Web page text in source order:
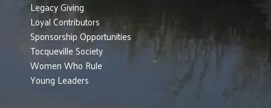
Legacy Giving
Loyal Contributors
Sponsorship Opportunities
Tocqueville Society
Women Who Rule
Young Leaders